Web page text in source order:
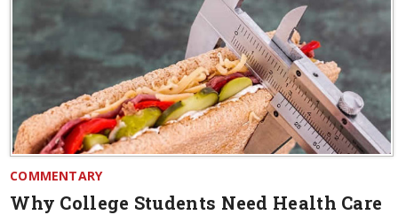
COMMENTARY
Why College Students Need Health Care